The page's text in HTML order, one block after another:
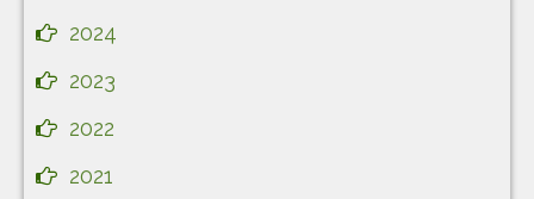
2024
2023
2022
2021